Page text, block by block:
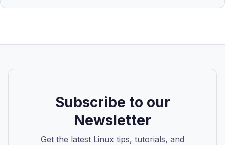
Subscribe to our
Newsletter
Get the latest Linux tips, tutorials, and